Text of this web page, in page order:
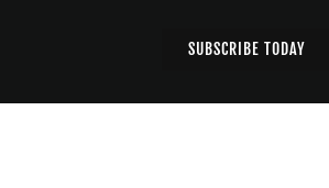
SUBSCRIBE TODAY